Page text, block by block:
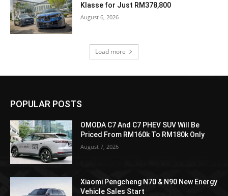
Klasse for Just RM378,800
August 6, 2026
Load more
POPULAR POSTS
OMODA C7 And C7 PHEV SUV Will Be
Priced From RM160k To RM180k Only
August 7, 2026
Xiaomi Pengcheng N70 & N90 New Energy
Vehicle Sales Start